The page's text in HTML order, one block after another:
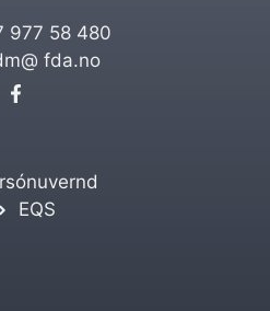
977 58 480
fda.no
EQS